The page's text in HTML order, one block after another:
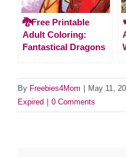
🐉Free Printable
Adult Coloring:
Fantastical Dragons
By Freebies4Mom May 11,
Expired
0 Comments